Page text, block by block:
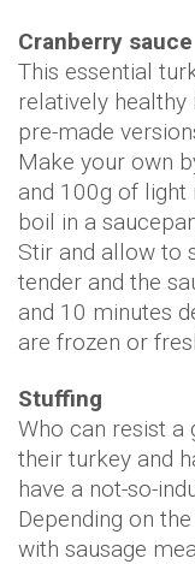
Cranberry sauce
This essential
relatively healthy
pre-made
Make your own
and 100g of light
boil in a
Stir and allow to
tender and the
and 10 minutes
are frozen or
Stuffing
Who can resist a
their turkey and
have a not-so-
Depending on
with sausage